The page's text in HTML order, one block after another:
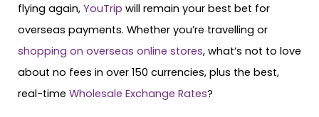
flying again, YouTrip will remain your best bet for
overseas payments. Whether you’re travelling or
shopping on overseas online stores, what’s not to love
about no fees in over 150 currencies, plus the best,
real-time Wholesale Exchange Rates?